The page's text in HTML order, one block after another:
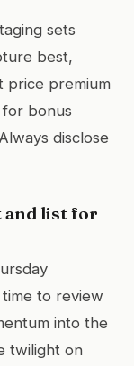
sets
best,
price premium
bonus
disclose
and list for
to review
into the
twilight on